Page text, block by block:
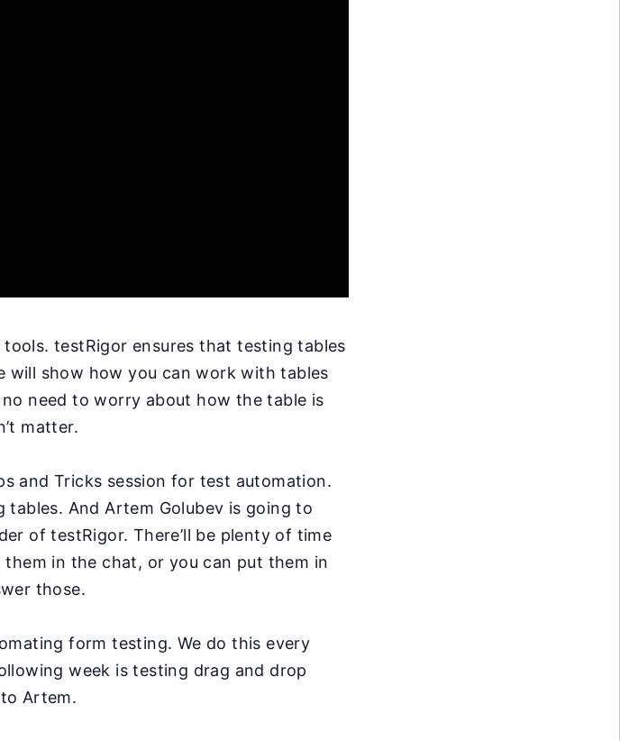
testRigor ensures that testing tables
will show how you can work with tables
need to worry about how the table is
matter.
and Tricks session for test automation.
tables. And Artem Golubev is going to
of testRigor. There’ll be plenty of time
them in the chat, or you can put them in
those.
form testing. We do this every
week is testing drag and drop
Artem.